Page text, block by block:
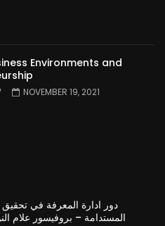
Environments and
NOVEMBER 19, 2021
دور ادارة المعرفة في تحقيق
المستدامة – بروفيسور علام